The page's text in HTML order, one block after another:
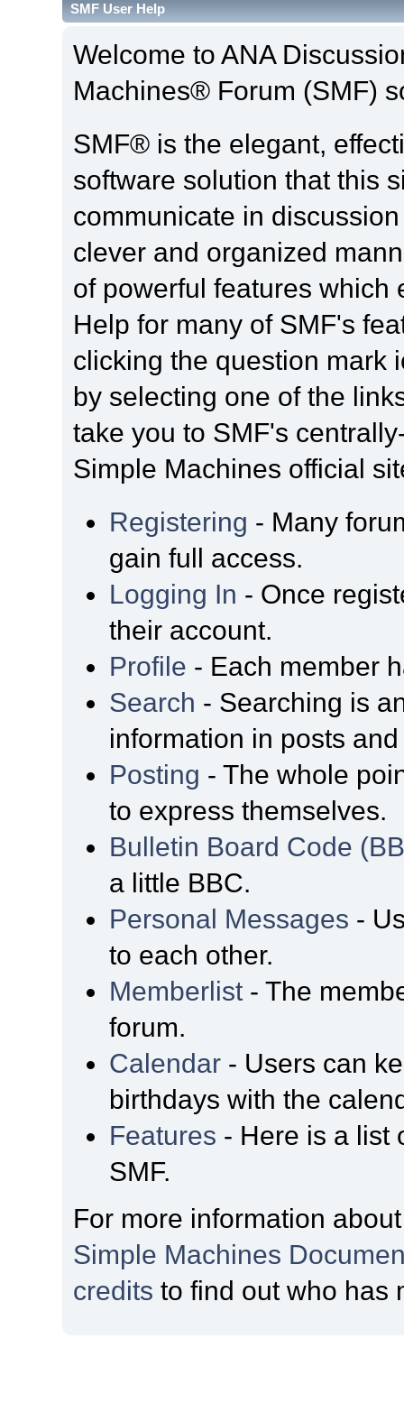
SMF User Help
Welcome to ANA
Machines® Forum (SMF)
SMF® is the elegant,
software solution that this
communicate in
clever and organized
of powerful features which
Help for many of SMF's
clicking the question mark
by selecting one of the
take you to SMF's
Simple Machines official
Registering - Many
gain full access.
Logging In - Once
their account.
Profile - Each member
Search - Searching is
information in posts
Posting - The whole
to express themselves.
Bulletin Board Code
a little BBC.
Personal Messages -
to each other.
Memberlist - The
forum.
Calendar - Users can
birthdays with the
Features - Here is a list
SMF.
For more information
Simple Machines
credits to find out who has